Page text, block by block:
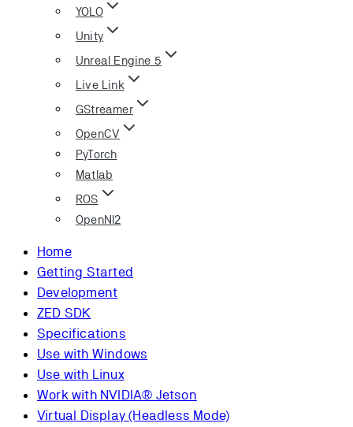
YOLO
Unity
Unreal Engine 5
Live Link
GStreamer
OpenCV
PyTorch
Matlab
ROS
OpenNI2
Home
Getting Started
Development
ZED SDK
Specifications
Use with Windows
Use with Linux
Work with NVIDIA® Jetson
Virtual Display (Headless Mode)